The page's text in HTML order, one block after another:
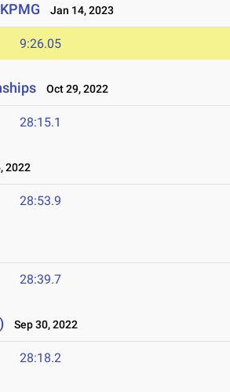
Jan 14, 2023
9:26.05
Oct 29, 2022
28:15.1
2022
28:53.9
28:39.7
Sep 30, 2022
28:18.2